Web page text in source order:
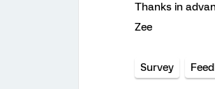
Thanks in
Zee
Survey